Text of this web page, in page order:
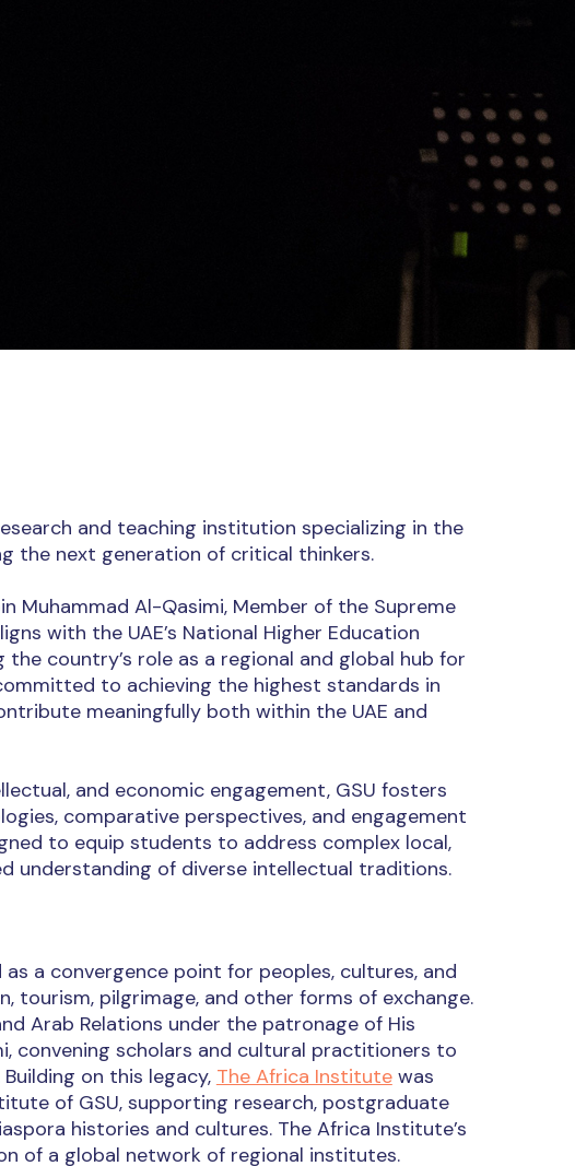
and teaching institution specializing in the
the next generation of critical thinkers.
Muhammad Al-Qasimi, Member of the Supreme
with the UAE’s National Higher Education
country’s role as a regional and global hub for
to achieving the highest standards in
meaningfully both within the UAE and
and economic engagement, GSU fosters
comparative perspectives, and engagement
to equip students to address complex local,
understanding of diverse intellectual traditions.
a convergence point for peoples, cultures, and
pilgrimage, and other forms of exchange.
Arab Relations under the patronage of His
convening scholars and cultural practitioners to
on this legacy, The Africa Institutewas
of GSU, supporting research, postgraduate
histories and cultures. The Africa Institute’s
of a global network of regional institutes.